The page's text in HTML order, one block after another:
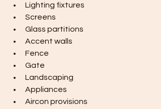
Lighting fixtures
Screens
Glass partitions
Accent walls
Fence
Gate
Landscaping
Appliances
Aircon provisions